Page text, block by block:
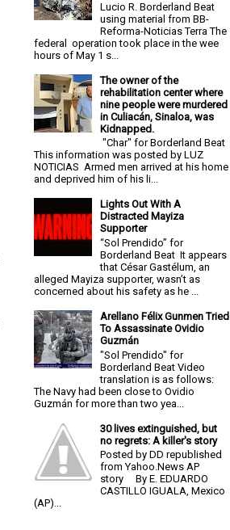
Lucio R. Borderland Beat
using material from BB-
Reforma-Noticias Terra The
federal operation took place in the wee
hours of May 1 s...
The owner of the
rehabilitation center where
nine people were murdered
in Culiacán, Sinaloa, was
Kidnapped.
"Char" for Borderland Beat
This information was posted by LUZ
NOTICIAS Armed men arrived at his home
and deprived him of his li...
Lights Out With A
Distracted Mayiza
Supporter
“Sol Prendido” for
Borderland Beat It appears
that César Gastélum, an
alleged Mayiza supporter, wasn’t as
concerned about his safety as he ...
Arellano Félix Gunmen Tried
To Assassinate Ovidio
Guzmán
"Sol Prendido" for
Borderland Beat Video
translation is as follows:
The Navy had been close to Ovidio
Guzmán for more than two yea...
30 lives extinguished, but
no regrets: A killer's story
Posted by DD republished
from Yahoo.News AP
story By E. EDUARDO
CASTILLO IGUALA, Mexico
(AP)...